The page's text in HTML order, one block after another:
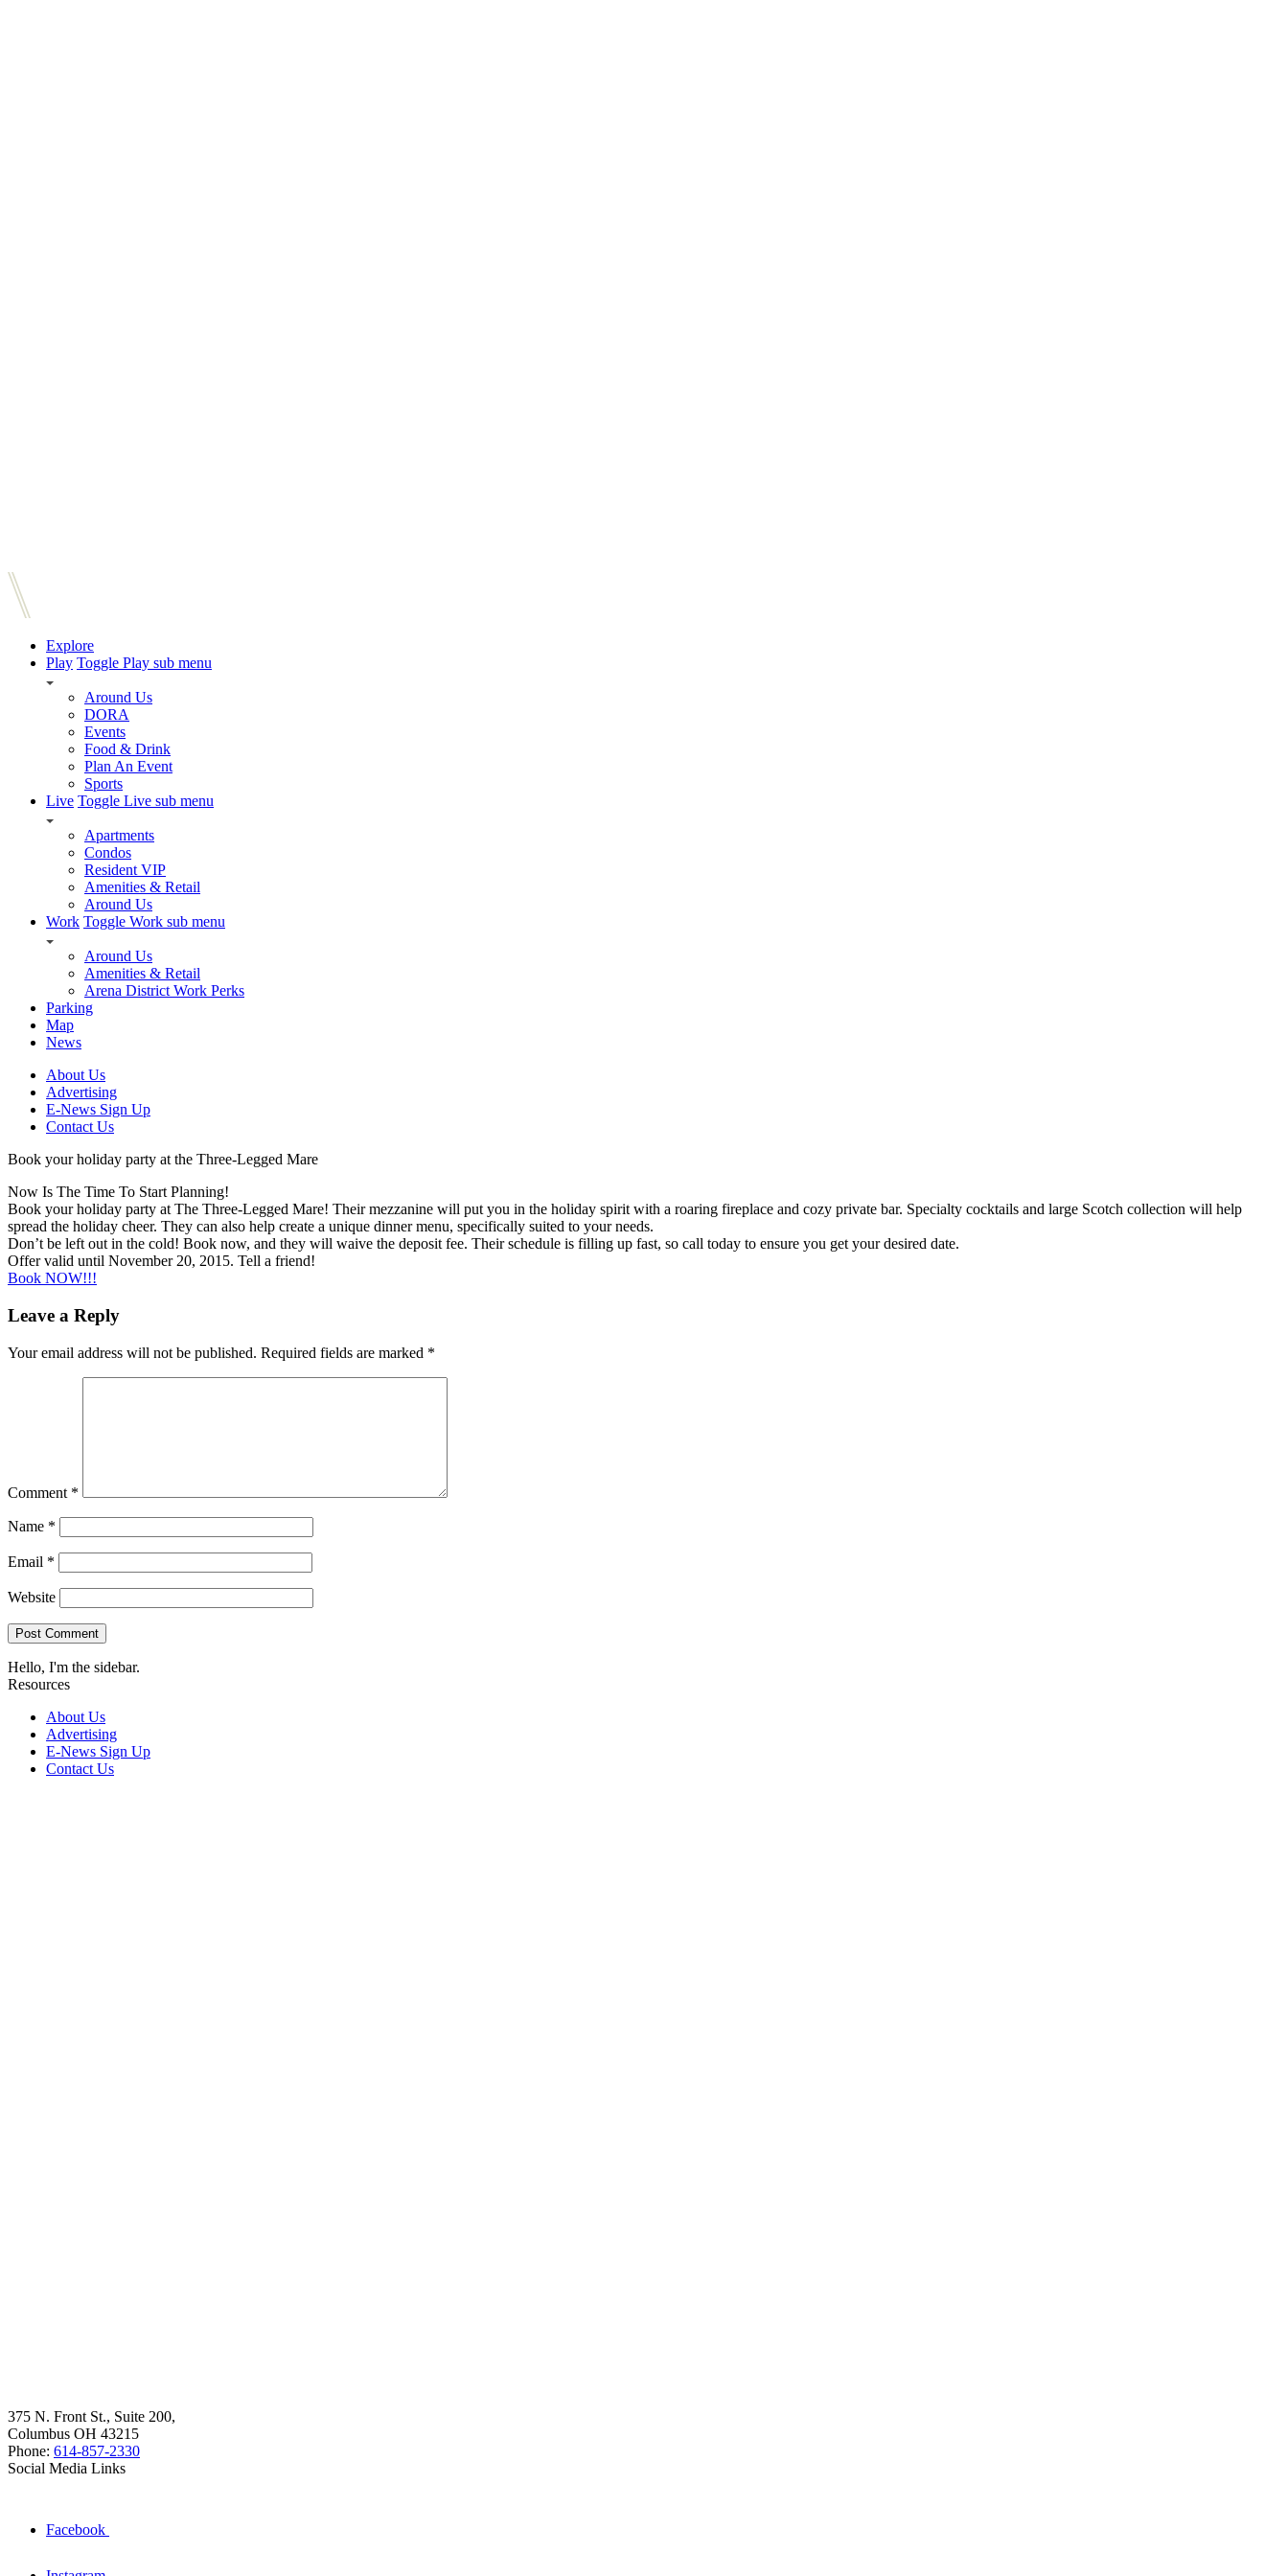
Explore
Play Toggle Play sub menu
Around Us
DORA
Events
Food & Drink
Plan An Event
Sports
Live Toggle Live sub menu
Apartments
Condos
Resident VIP
Amenities & Retail
Around Us
Work Toggle Work sub menu
Around Us
Amenities & Retail
Arena District Work Perks
Parking
Map
News
About Us
Advertising
E-News Sign Up
Contact Us
Book your holiday party at the Three-Legged Mare
Now Is The Time To Start Planning!
Book your holiday party at The Three-Legged Mare! Their mezzanine will put you in the holiday spirit with a roaring fireplace and cozy private bar. Specialty cocktails and large Scotch collection will help
spread the holiday cheer. They can also help create a unique dinner menu, specifically suited to your needs.
Don’t be left out in the cold! Book now, and they will waive the deposit fee. Their schedule is filling up fast, so call today to ensure you get your desired date.
Offer valid until November 20, 2015. Tell a friend!
Book NOW!!!
Leave a Reply
Your email address will not be published. Required fields are marked *
Comment *
Name *
Email *
Website
Hello, I'm the sidebar.
Resources
About Us
Advertising
E-News Sign Up
Contact Us
375 N. Front St., Suite 200,
Columbus OH 43215
Phone: 614-857-2330
Social Media Links
Facebook